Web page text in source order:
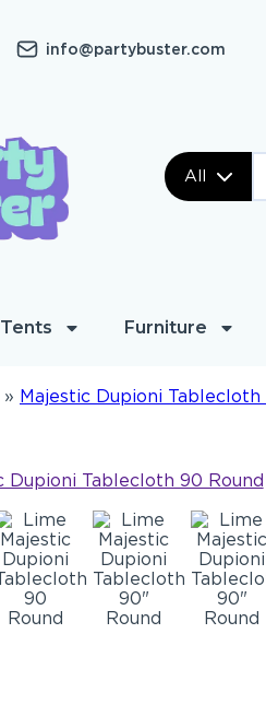
info@partybuster.com
All
Tents Furniture
» Majestic Dupioni Tablecloth